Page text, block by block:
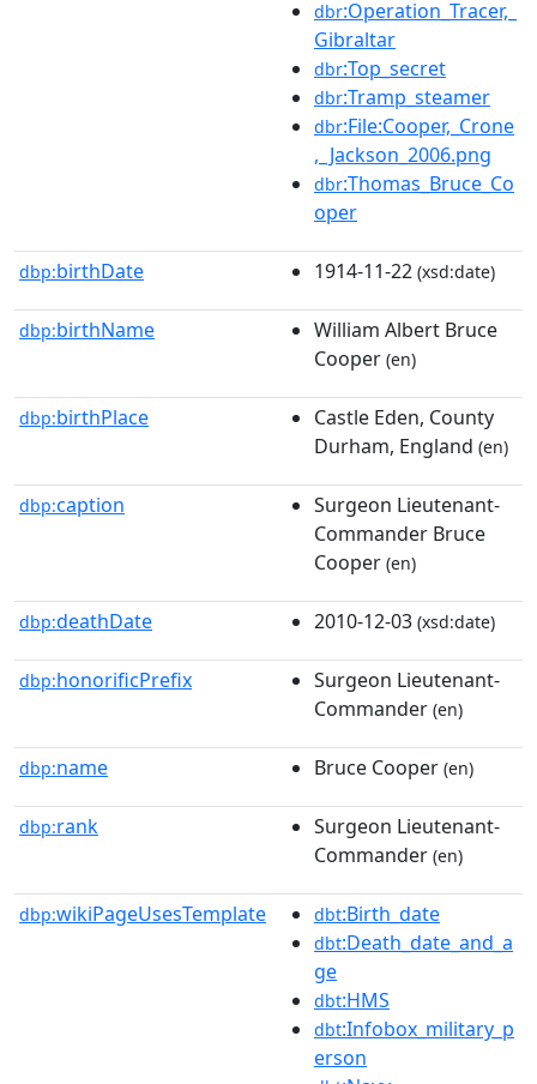
dbr:Operation_Tracer,_
Gibraltar
dbr:Top_secret
dbr:Tramp_steamer
dbr:File:Cooper,_Crone
,_Jackson_2006.png
dbr:Thomas_Bruce_Co
oper
dbp:birthDate 1914-11-22 (xsd:date)
dbp:birthName
William Albert Bruce
Cooper (en)
dbp:birthPlace
Castle Eden, County
Durham, England (en)
dbp:caption
Surgeon Lieutenant-
Commander Bruce
Cooper (en)
dbp:deathDate 2010-12-03 (xsd:date)
dbp:honorificPrefix
Surgeon Lieutenant-
Commander (en)
dbp:name Bruce Cooper (en)
dbp:rank
Surgeon Lieutenant-
Commander (en)
dbp:wikiPageUsesTemplate dbt:Birth_date
dbt:Death_date_and_a
ge
dbt:HMS
dbt:Infobox_military_p
erson